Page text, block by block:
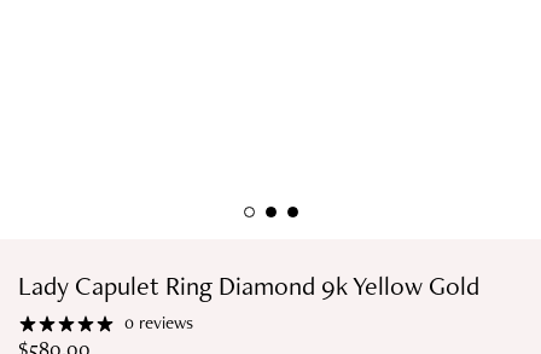
Lady Capulet Ring Diamond 9k Yellow Gold
0 reviews